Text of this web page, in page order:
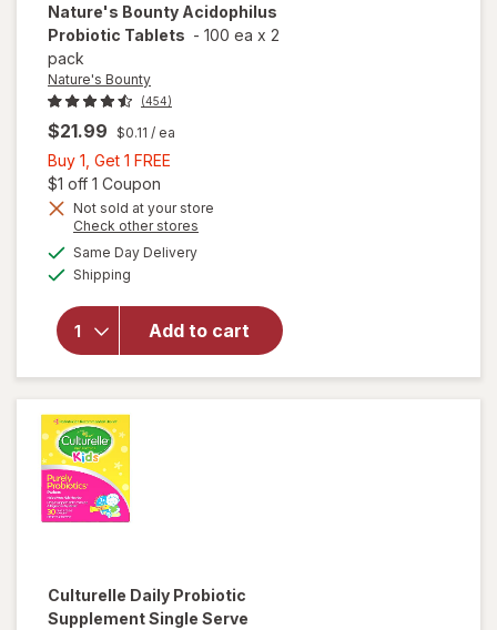
Nature's Bounty Acidophilus
Probiotic Tablets - 100 ea x 2
pack
Nature's Bounty
(454)
$21.99 $0.11 / ea
Buy 1, Get 1 FREE
Get
1
FREE
$1 off 1 Coupon
Not sold at your store
Check other stores
Same Day Deliveryavailable
Shipping
Add to cart
will open
Nature's
Bounty
Acidophilus
Probiotic
Tablets
Culturelle Daily Probiotic
Supplement Single Serve